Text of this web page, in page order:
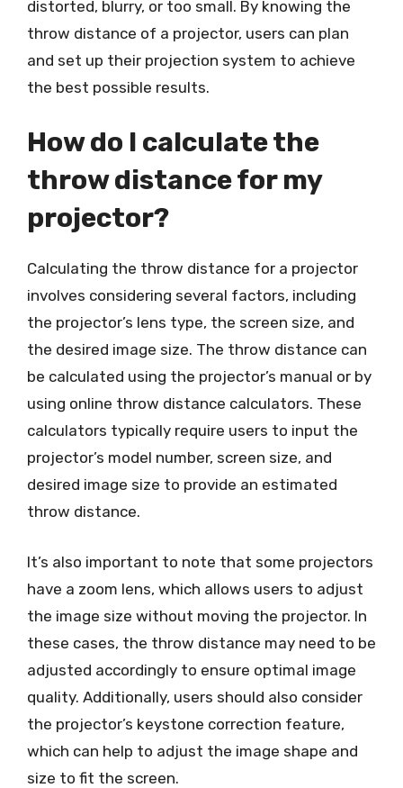
distorted, blurry, or too small. By knowing the
throw distance of a projector, users can plan
and set up their projection system to achieve
the best possible results.
How do I calculate the
throw distance for my
projector?
Calculating the throw distance for a projector
involves considering several factors, including
the projector’s lens type, the screen size, and
the desired image size. The throw distance can
be calculated using the projector’s manual or by
using online throw distance calculators. These
calculators typically require users to input the
projector’s model number, screen size, and
desired image size to provide an estimated
throw distance.
It’s also important to note that some projectors
have a zoom lens, which allows users to adjust
the image size without moving the projector. In
these cases, the throw distance may need to be
adjusted accordingly to ensure optimal image
quality. Additionally, users should also consider
the projector’s keystone correction feature,
which can help to adjust the image shape and
size to fit the screen.